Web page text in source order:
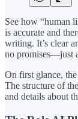
See how “human
is accurate and
writing. It’s clear
no promises—just
On first glance,
The structure of
and details about